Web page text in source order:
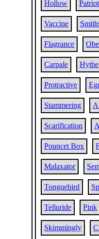
Hollow
Vaccine
Flagrance
Carpale Hythe
Protractive
Stammering
Scarification
Pouncet Box
Malaxator
Tonguebird
Telluride Pink
Skimmingly